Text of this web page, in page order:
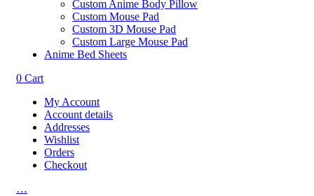
Custom Anime Body Pillow
Custom Mouse Pad
Custom 3D Mouse Pad
Custom Large Mouse Pad
Anime Bed Sheets
0 Cart
My Account
Account details
Addresses
Wishlist
Orders
Checkout
…